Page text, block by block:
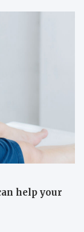
help your